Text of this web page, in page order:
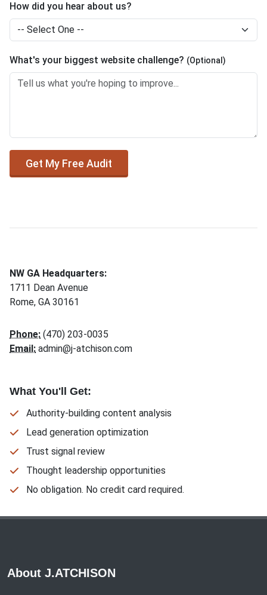
How did you hear about us?
What's your biggest website challenge? (Optional)
Get My Free Audit
NW GA Headquarters:
1711 Dean Avenue
Rome, GA 30161
Phone: (470) 203-0035
Email: admin@j-atchison.com
What You'll Get:
Authority-building content analysis
Lead generation optimization
Trust signal review
Thought leadership opportunities
No obligation. No credit card required.
About J.ATCHISON